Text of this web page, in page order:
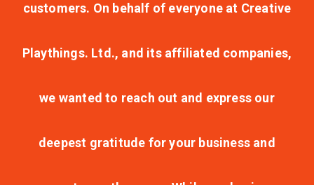
customers. On behalf of everyone at Creative
Playthings. Ltd., and its affiliated companies,
we wanted to reach out and express our
deepest gratitude for your business and